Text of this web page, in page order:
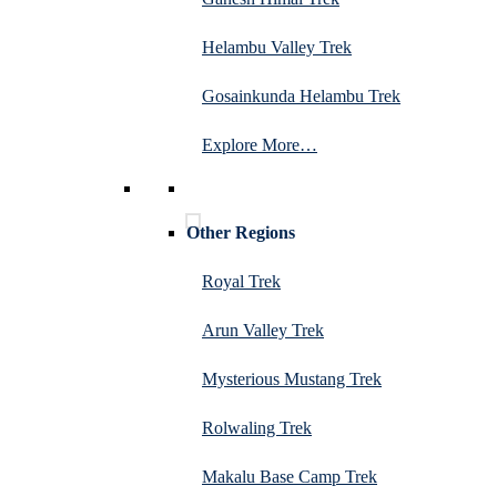
Helambu Valley Trek
Gosainkunda Helambu Trek
Explore More…
Other Regions
Royal Trek
Arun Valley Trek
Mysterious Mustang Trek
Rolwaling Trek
Makalu Base Camp Trek